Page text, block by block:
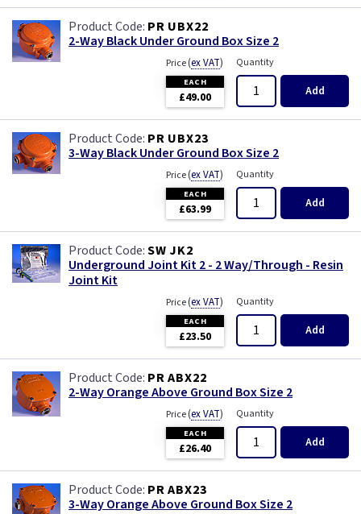
PR UBX22
2-Way Black Under Ground Box Size 2
Price(ex VAT)
EACH
£49.00
Quantity
Add
PR UBX23
3-Way Black Under Ground Box Size 2
Price(ex VAT)
EACH
£63.99
Quantity
Add
SW JK2
Underground Joint Kit 2 - 2 Way/Through - Resin
Joint Kit
Price(ex VAT)
EACH
£23.50
Quantity
Add
PR ABX22
2-Way Orange Above Ground Box Size 2
Price(ex VAT)
EACH
£26.40
Quantity
Add
PR ABX23
3-Way Orange Above Ground Box Size 2